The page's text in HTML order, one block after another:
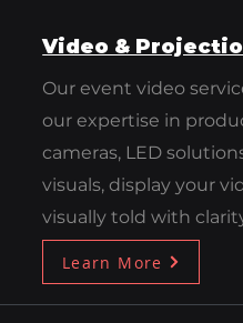
Video &
Our event video
our expertise in
cameras, LED
visuals, display your
visually told with
Learn More